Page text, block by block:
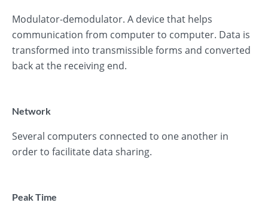
Modulator-demodulator. A device that helps
communication from computer to computer. Data is
transformed into transmissible forms and converted
back at the receiving end.
Network
Several computers connected to one another in
order to facilitate data sharing.
Peak Time